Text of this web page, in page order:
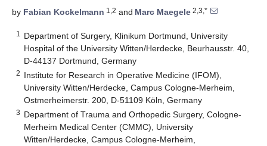
by Fabian Kockelmann 1,2 and Marc Maegele 2,3,*
1
Department of Surgery, Klinikum Dortmund, University
Hospital of the University Witten/Herdecke, Beurhausstr. 40,
D-44137 Dortmund, Germany
2 Institute for Research in Operative Medicine (IFOM),
University Witten/Herdecke, Campus Cologne-Merheim,
Ostmerheimerstr. 200, D-51109 Köln, Germany
3 Department of Trauma and Orthopedic Surgery, Cologne-
Merheim Medical Center (CMMC), University
Witten/Herdecke, Campus Cologne-Merheim,